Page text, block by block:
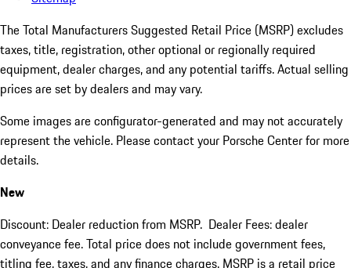
The Total Manufacturers Suggested Retail Price (MSRP) excludes
taxes, title, registration, other optional or regionally required
equipment, dealer charges, and any potential tariffs. Actual selling
prices are set by dealers and may vary.
Some images are configurator-generated and may not accurately
represent the vehicle. Please contact your Porsche Center for more
details.
New
Discount: Dealer reduction from MSRP. Dealer Fees: dealer
conveyance fee. Total price does not include government fees,
titling fee, taxes, and any finance charges. MSRP is a retail price